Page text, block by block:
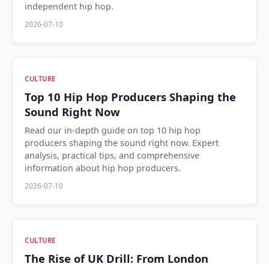
independent hip hop.
2026-07-10
CULTURE
Top 10 Hip Hop Producers Shaping the
Sound Right Now
Read our in-depth guide on top 10 hip hop
producers shaping the sound right now. Expert
analysis, practical tips, and comprehensive
information about hip hop producers.
2026-07-10
CULTURE
The Rise of UK Drill: From London